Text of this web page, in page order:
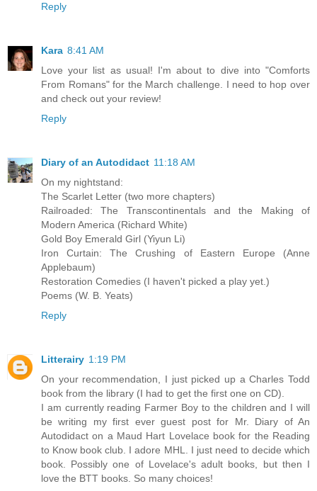
Reply
Kara 8:41 AM
Love your list as usual! I'm about to dive into "Comforts
From Romans" for the March challenge. I need to hop over
and check out your review!
Reply
Diary of an Autodidact 11:18 AM
On my nightstand:
The Scarlet Letter (two more chapters)
Railroaded: The Transcontinentals and the Making of
Modern America (Richard White)
Gold Boy Emerald Girl (Yiyun Li)
Iron Curtain: The Crushing of Eastern Europe (Anne
Applebaum)
Restoration Comedies (I haven't picked a play yet.)
Poems (W. B. Yeats)
Reply
Litterairy 1:19 PM
On your recommendation, I just picked up a Charles Todd
book from the library (I had to get the first one on CD).
I am currently reading Farmer Boy to the children and I will
be writing my first ever guest post for Mr. Diary of An
Autodidact on a Maud Hart Lovelace book for the Reading
to Know book club. I adore MHL. I just need to decide which
book. Possibly one of Lovelace's adult books, but then I
love the BTT books. So many choices!